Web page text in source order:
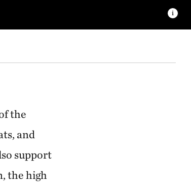
Contest 2023
the
and
support
the high